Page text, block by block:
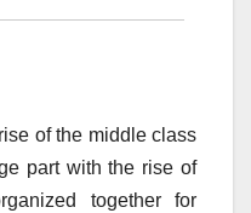
of the middle class
part with the rise of
together for